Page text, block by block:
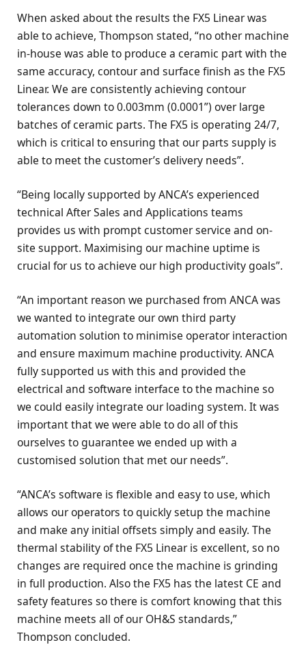
When asked about the results the FX5 Linear was
able to achieve, Thompson stated, “no other machine
in-house was able to produce a ceramic part with the
same accuracy, contour and surface finish as the FX5
Linear. We are consistently achieving contour
tolerances down to 0.003mm (0.0001”) over large
batches of ceramic parts. The FX5 is operating 24/7,
which is critical to ensuring that our parts supply is
able to meet the customer’s delivery needs”.
“Being locally supported by ANCA’s experienced
technical After Sales and Applications teams
provides us with prompt customer service and on-
site support. Maximising our machine uptime is
crucial for us to achieve our high productivity goals”.
“An important reason we purchased from ANCA was
we wanted to integrate our own third party
automation solution to minimise operator interaction
and ensure maximum machine productivity. ANCA
fully supported us with this and provided the
electrical and software interface to the machine so
we could easily integrate our loading system. It was
important that we were able to do all of this
ourselves to guarantee we ended up with a
customised solution that met our needs”.
“ANCA’s software is flexible and easy to use, which
allows our operators to quickly setup the machine
and make any initial offsets simply and easily. The
thermal stability of the FX5 Linear is excellent, so no
changes are required once the machine is grinding
in full production. Also the FX5 has the latest CE and
safety features so there is comfort knowing that this
machine meets all of our OH&S standards,”
Thompson concluded.